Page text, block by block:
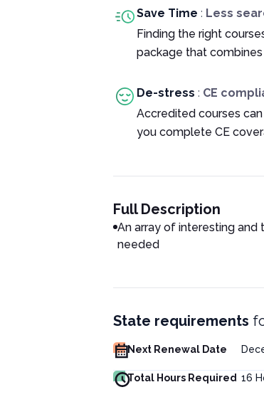
Save Time : Less
Finding the right
package that
De-stress : CE
Accredited courses
you complete CE
Full Description
An array of interesting
needed
State requirements
Next Renewal Date
Total Hours Required 16